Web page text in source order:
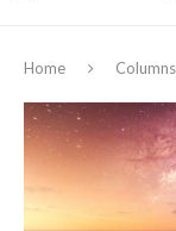
Home Columns